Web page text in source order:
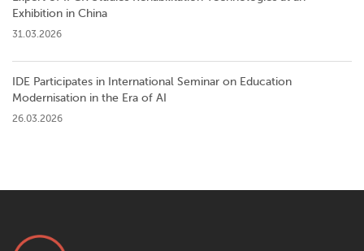
Exhibition in China
31.03.2026
IDE Participates in International Seminar on Education
Modernisation in the Era of AI
26.03.2026